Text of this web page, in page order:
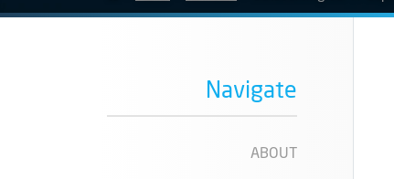
Navigate
ABOUT